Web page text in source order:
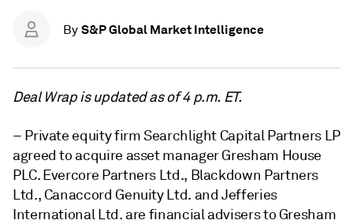
By S&P Global Market Intelligence
Deal Wrap is updated as of 4 p.m. ET.
– Private equity firm Searchlight Capital Partners LP
agreed to acquire asset manager Gresham House
PLC.Evercore Partners Ltd., Blackdown Partners
Ltd., Canaccord Genuity Ltd. and Jefferies
International Ltd. are financial advisers to Gresham